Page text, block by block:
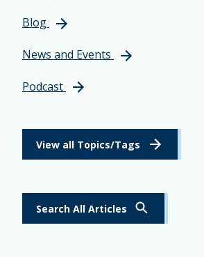
Search All Articles
Blog
News and Events
Podcast
View all Topics/Tags